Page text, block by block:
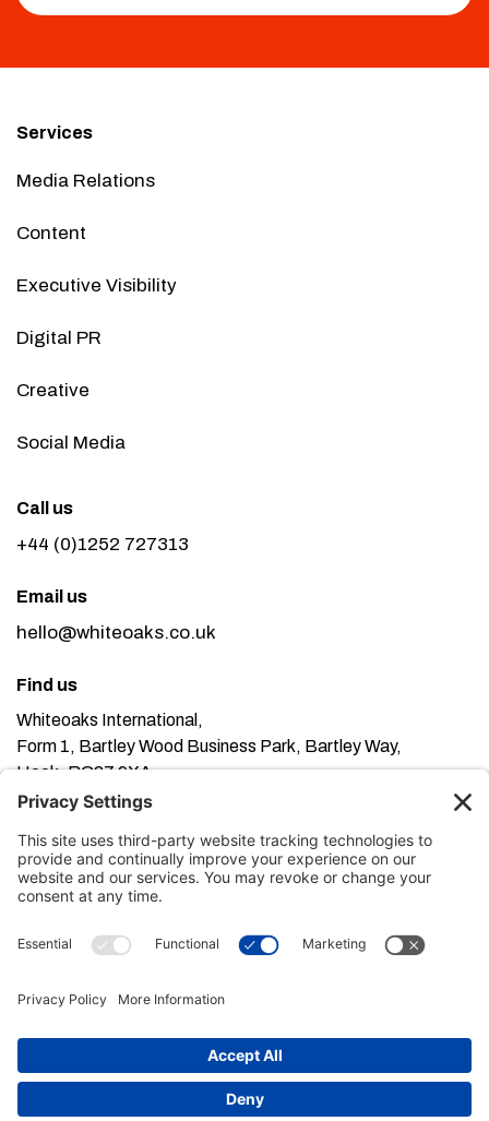
Services
Media Relations
Content
Executive Visibility
Digital PR
Creative
Social Media
Call us
+44 (0)1252 727313
Email us
hello@whiteoaks.co.uk
Find us
Whiteoaks International,
Form 1, Bartley Wood Business Park, Bartley Way,
Hook, RG27 9XA
you’re ok with this, but you can find out more about our
Cookie Policy here.